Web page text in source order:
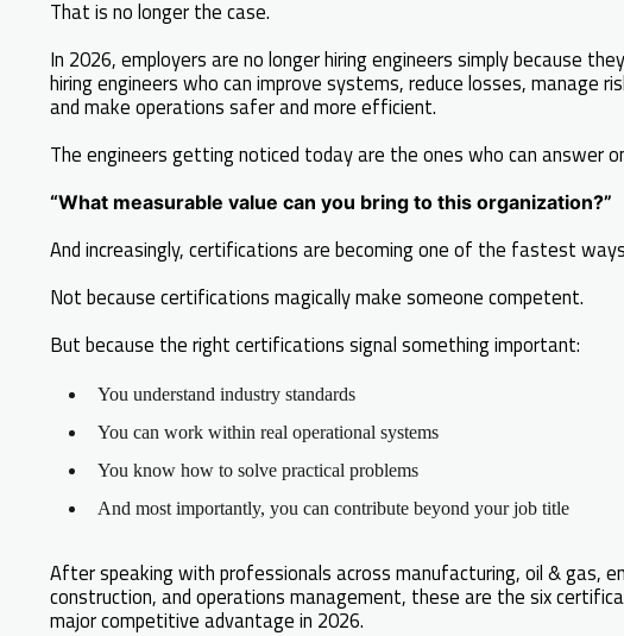
That is no longer the case.
In 2026, employers are no longer hiring engineers simply because
hiring engineers who can improve systems, reduce losses, manage
and make operations safer and more efficient.
The engineers getting noticed today are the ones who can answer
“What measurable value can you bring to this organization?”
And increasingly, certifications are becoming one of the fastest
Not because certifications magically make someone competent.
But because the right certifications signal something important:
You understand industry standards
You can work within real operational systems
You know how to solve practical problems
And most importantly, you can contribute beyond your job title
After speaking with professionals across manufacturing, oil & gas,
construction, and operations management, these are the six
major competitive advantage in 2026.